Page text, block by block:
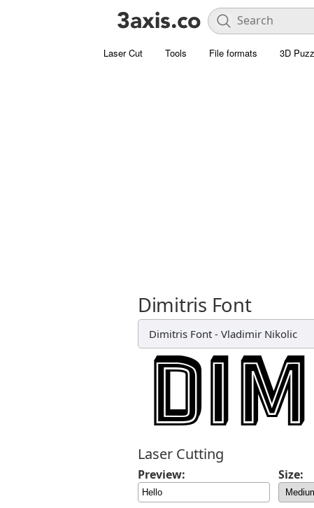
Laser Cut Tools File formats 3D
Dimitris Font
Dimitris Font - Vladimir Nikolic
Laser Cutting
Preview: Size: